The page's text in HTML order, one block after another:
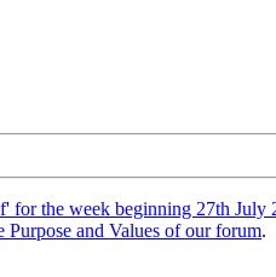
for the week beginning 27th July
Purpose and Values of our forum.